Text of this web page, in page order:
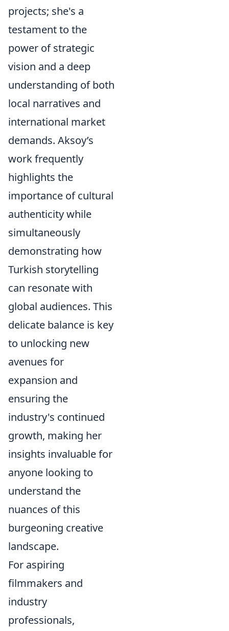
projects; she's a
testament to the
power of strategic
vision and a deep
understanding of both
local narratives and
international market
demands. Aksoy’s
work frequently
highlights the
importance of cultural
authenticity while
simultaneously
demonstrating how
Turkish storytelling
can resonate with
global audiences. This
delicate balance is key
to unlocking new
avenues for
expansion and
ensuring the
industry's continued
growth, making her
insights invaluable for
anyone looking to
understand the
nuances of this
burgeoning creative
landscape.
For aspiring
filmmakers and
industry
professionals,